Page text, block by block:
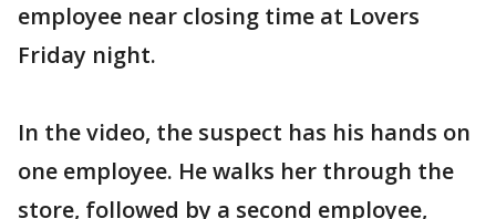
employee near closing time at Lovers
Friday night.
In the video, the suspect has his hands on
one employee. He walks her through the
store, followed by a second employee,